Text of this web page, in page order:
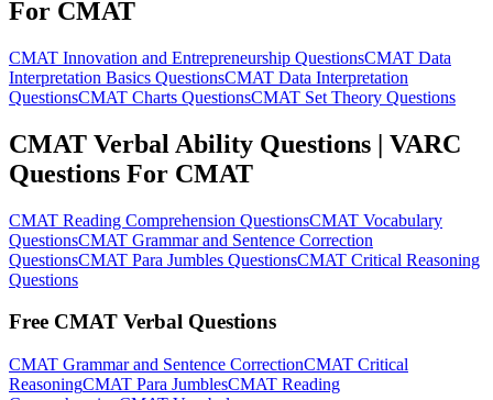
For CMAT
CMAT Innovation and Entrepreneurship QuestionsCMAT Data
Interpretation Basics QuestionsCMAT Data Interpretation
QuestionsCMAT Charts QuestionsCMAT Set Theory Questions
CMAT Verbal Ability Questions | VARC
Questions For CMAT
CMAT Reading Comprehension QuestionsCMAT Vocabulary
QuestionsCMAT Grammar and Sentence Correction
QuestionsCMAT Para Jumbles QuestionsCMAT Critical Reasoning
Questions
Free CMAT Verbal Questions
CMAT Grammar and Sentence CorrectionCMAT Critical
ReasoningCMAT Para JumblesCMAT Reading